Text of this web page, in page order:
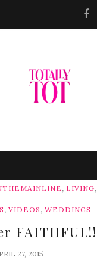
, LIVING,
, VIDEOS , WEDDINGS
FAITHFUL!!
27, 2015